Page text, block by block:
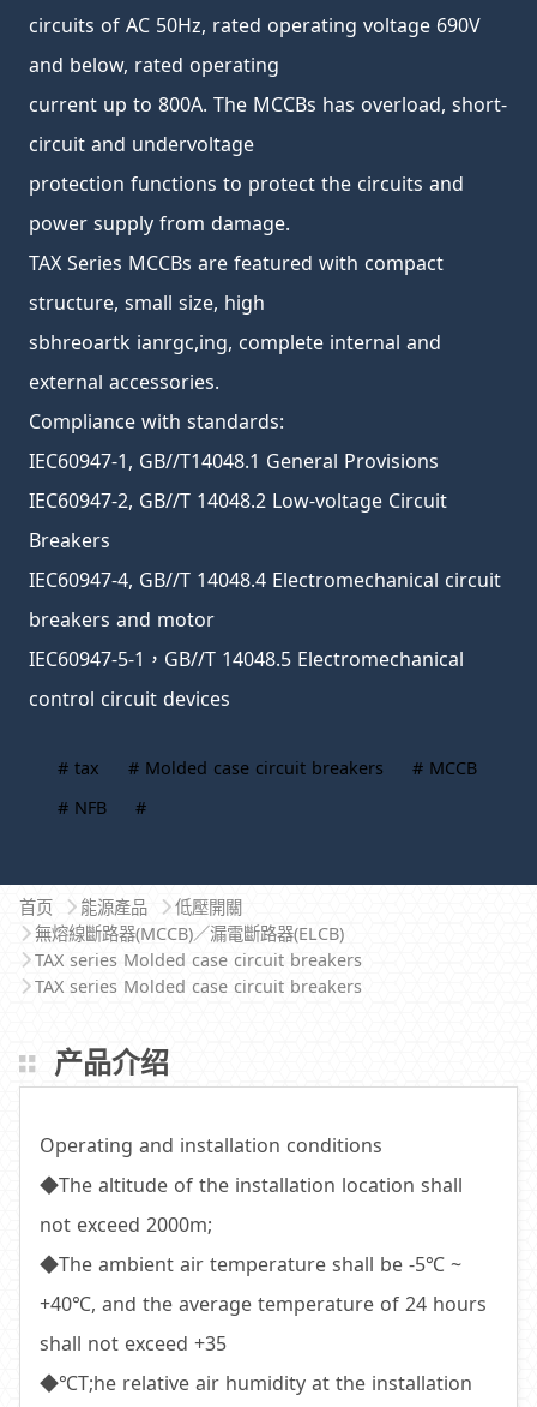
circuits of AC 50Hz, rated operating voltage 690V
and below, rated operating
current up to 800A. The MCCBs has overload, short-
circuit and undervoltage
protection functions to protect the circuits and
power supply from damage.
TAX Series MCCBs are featured with compact
structure, small size, high
sbhreoartk ianrgc,ing, complete internal and
external accessories.
Compliance with standards:
IEC60947-1, GB//T14048.1 General Provisions
IEC60947-2, GB//T 14048.2 Low-voltage Circuit
Breakers
IEC60947-4, GB//T 14048.4 Electromechanical circuit
breakers and motor
IEC60947-5-1，GB//T 14048.5 Electromechanical
control circuit devices
# tax # Molded case circuit breakers
# MCCB
# NFB
#
首页 能源產品
低壓開關
無熔線斷路器(MCCB)／漏電斷路器(ELCB)
TAX series Molded case circuit breakers
TAX series Molded case circuit breakers
产品介绍
Operating and installation conditions
◆The altitude of the installation location shall
not exceed 2000m;
◆The ambient air temperature shall be -5℃ ~
+40℃, and the average temperature of 24 hours
shall not exceed +35
◆℃T;he relative air humidity at the installation